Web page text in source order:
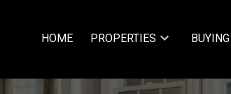
HOME PROPERTIES BUYING